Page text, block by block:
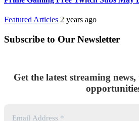
Featured Articles 2 years ago
Subscribe to Our Newsletter
Get the latest streaming